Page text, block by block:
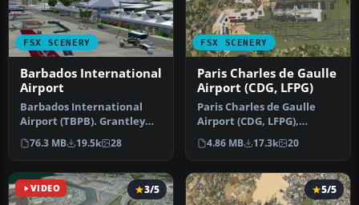
FSX SCENERY
Barbados International
Airport
Barbados International
Airport (TBPB). Grantley
Adams International
Airport f…
76.3 MB 19.5k 28
FSX SCENERY
Paris Charles de Gaulle
Airport (CDG, LFPG)
Paris Charles de Gaulle
Airport (CDG, LFPG),
France. The entire airport
has b…
4.86 MB 17.3k 20
VIDEO 3/5 5/5